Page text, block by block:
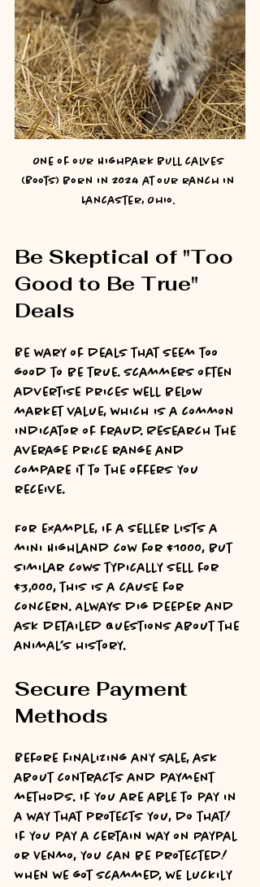
One of our Highpark bull calves
(Boots) born in 2024 at our ranch in
Lancaster, Ohio.
Be Skeptical of "Too
Good to Be True"
Deals
Be wary of deals that seem too
good to be true. Scammers often
advertise prices well below
market value, which is a common
indicator of fraud. Research the
average price range and
compare it to the offers you
receive.
For example, if a seller lists a
mini Highland cow for $1000, but
similar cows typically sell for
$3,000, this is a cause for
concern. Always dig deeper and
ask detailed questions about the
animal’s history.
Secure Payment
Methods
Before finalizing any sale, ask
about contracts and payment
methods. If you are able to pay in
a way that protects you, do that!
If you pay a certain way on Paypal
or Venmo, you can be protected!
When we got scammed, we luckily